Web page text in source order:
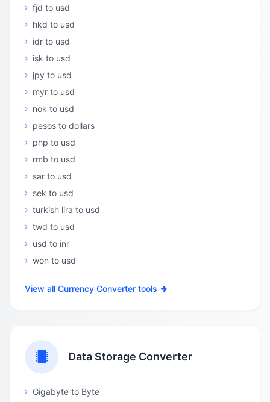
fjd to usd
hkd to usd
idr to usd
isk to usd
jpy to usd
myr to usd
nok to usd
pesos to dollars
php to usd
rmb to usd
sar to usd
sek to usd
turkish lira to usd
twd to usd
usd to inr
won to usd
View all Currency Converter tools
Data Storage Converter
Gigabyte to Byte